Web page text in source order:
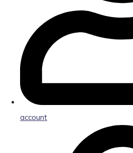
account